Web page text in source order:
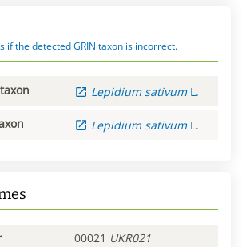
if the detected GRIN taxon is incorrect.
Lepidium sativum L.
Lepidium sativum L.
00021 UKR021